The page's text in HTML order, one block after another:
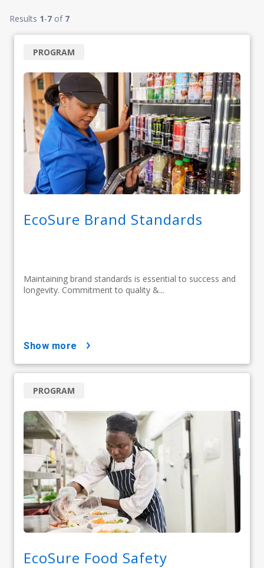
Results 1-7 of 7
EcoSure Brand Standards
Maintaining brand standards is essential to success and
longevity. Commitment to quality &...
PROGRAM
show more
EcoSure Food Safety
PROGRAM